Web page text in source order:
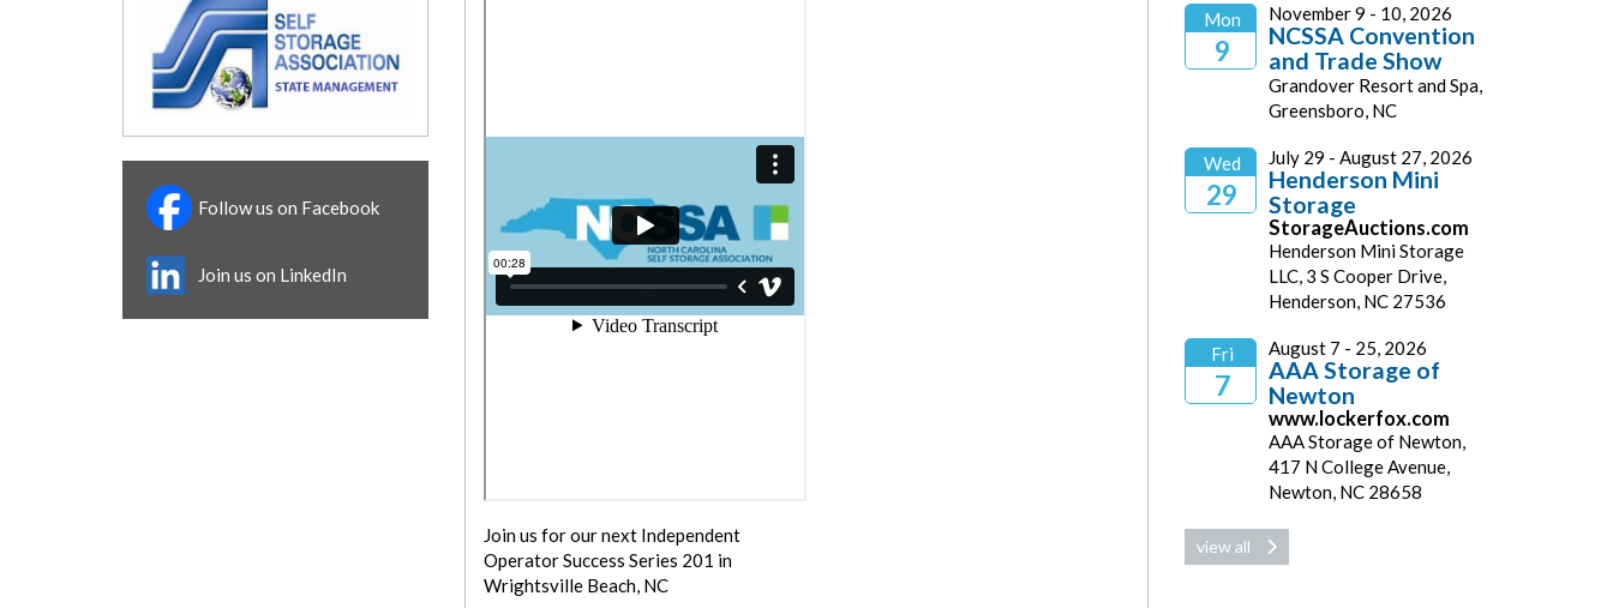
Join us for our next Independent
Operator Success Series 201 in
Wrightsville Beach, NC
Follow us on Facebook
Join us on LinkedIn
Mon
9
November 9 - 10, 2026
NCSSA Convention
and Trade Show
Grandover Resort and Spa,
Greensboro, NC
Wed
29
July 29 - August 27, 2026
Henderson Mini
Storage
StorageAuctions.com
Henderson Mini Storage
LLC, 3 S Cooper Drive,
Henderson, NC 27536
Fri
7
August 7 - 25, 2026
AAA Storage of
Newton
www.lockerfox.com
AAA Storage of Newton,
417 N College Avenue,
Newton, NC 28658
view all